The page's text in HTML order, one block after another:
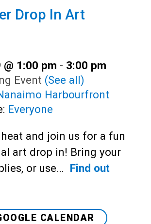
Drop In Art
1:00 pm - 3:00 pm
Event (See all)
Harbourfront
Everyone
and join us for a fun
art drop in! Bring your
or use… Find out
CALENDAR